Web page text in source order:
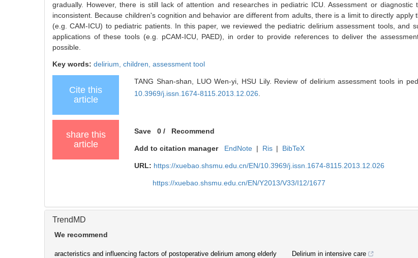
gradually. However, there is still lack of attention and researches in pediatric ICU. Assessment or
inconsistent. Because children's cognition and behavior are different from adults, there is a limit to directly apply
(e.g. CAM-ICU) to pediatric patients. In this paper, we reviewed the pediatric delirium assessment tools, and
applications of these tools (e.g. pCAM-ICU, PAED), in order to provide references to deliver the
possible.
Key words: delirium, children, assessment tool
Cite this
article
TANG Shan-shan, LUO Wen-yi, HSU Lily. Review of delirium assessment tools in
10.3969/j.issn.1674-8115.2013.12.026
share this
article
Save 0 / Recommend
Add to citation manager EndNote | Ris | BibTeX
URL: https://xuebao.shsmu.edu.cn/EN/10.3969/j.issn.1674-8115.2013.12.026
https://xuebao.shsmu.edu.cn/EN/Y2013/V33/I12/1677
TrendMD
We recommend
aracteristics and influencing factors of postoperative delirium among elderly
Delirium in intensive care